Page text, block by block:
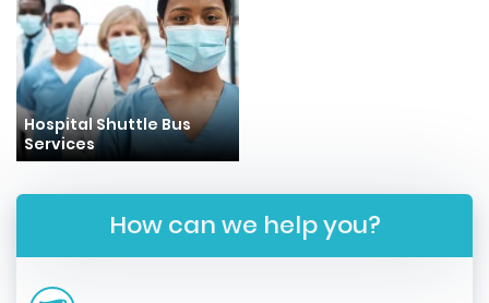
Hospital Shuttle Bus
Services
How can we help you?